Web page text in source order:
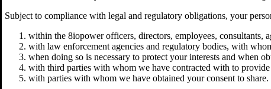
Subject to compliance with legal and regulatory obligations, your
within the 8iopower officers, directors, employees, consultants,
with law enforcement agencies and regulatory bodies, with
when doing so is necessary to protect your interests and when
with third parties with whom we have contracted with to provide
with parties with whom we have obtained your consent to share.